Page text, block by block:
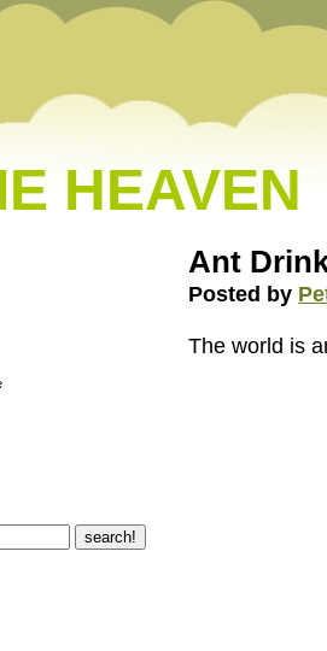
HEAVEN
Ant
Posted by
The world is